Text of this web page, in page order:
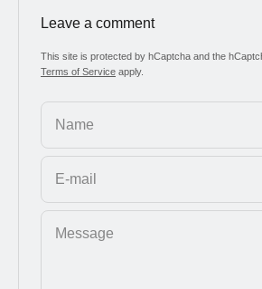
Leave a comment
This site is protected by hCaptcha and the
Terms of Service apply.
Name
E-mail
Message